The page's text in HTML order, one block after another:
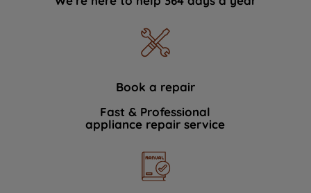
Book a repair
Fast & Professional
appliance repair service